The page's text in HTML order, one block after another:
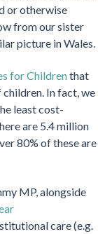
or otherwise
from our sister
picture in Wales.
for Childrenthat
In fact, we
least cost-
are 5.4 million
80% of these are
MP, alongside
care (e.g.